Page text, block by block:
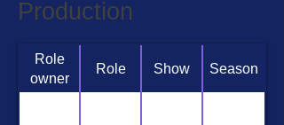
Production
Role
owner
Role Show Season